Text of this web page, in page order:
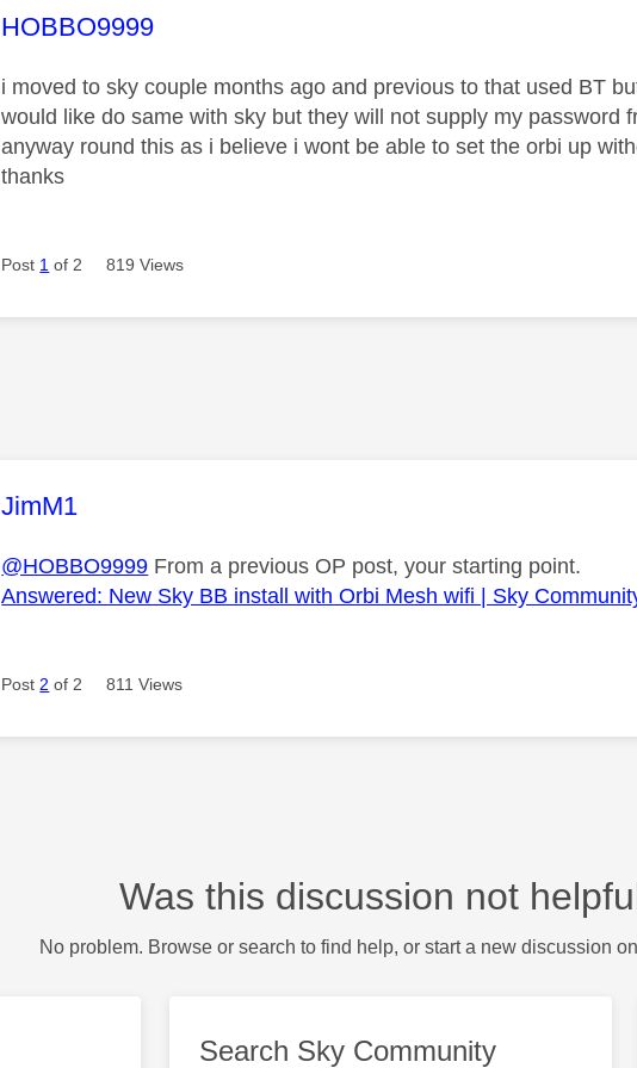
This message was authored by:
HOBBO9999
i moved to sky couple months ago and previous to that used BT
would like do same with sky but they will not supply my password
anyway round this as i believe i wont be able to set the orbi up
thanks
Post 1 of 2 819 Views
This message was authored by:
JimM1
@HOBBO9999 From a previous OP post, your starting point.
Answered: New Sky BB install with Orbi Mesh wifi | Sky
Post 2 of 2 811 Views
Was this discussion not
No problem. Browse or search to find help, or start a new discussion
Search Sky Community